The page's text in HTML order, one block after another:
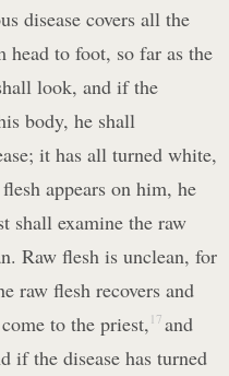
disease covers all the
head to foot, so far as the
look, and if the
body, he shall
it has all turned white,
appears on him, he
shall examine the raw
Raw flesh is unclean, for
raw flesh recovers and
to the priest, 17 and
if the disease has turned